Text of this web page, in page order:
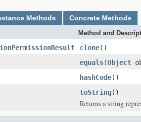
Methods Concrete Methods
Method and
clone()
equals(Object
hashCode()
toString()
Returns a string